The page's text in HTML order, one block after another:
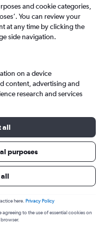
the best time to fly
and cookie categories,
You can review your
at any time by clicking the
side navigation.
on a device
content, advertising and
research and services
all
purposes
all
here. Privacy Policy
to the use of essential cookies on